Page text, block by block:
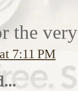
the
7:11 PM